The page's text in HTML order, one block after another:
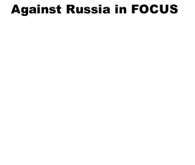
Against Russia in FOCUS